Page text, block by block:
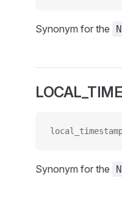
Synonym for the
Synonym for the